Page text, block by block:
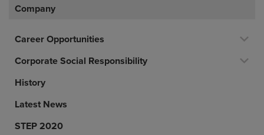
Company
Career Opportunities
Corporate Social Responsibility
History
Latest News
STEP 2020